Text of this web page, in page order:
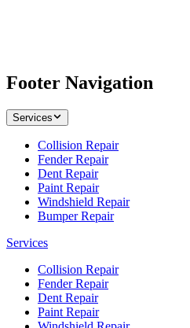
Footer Navigation
Services
Collision Repair
Fender Repair
Dent Repair
Paint Repair
Windshield Repair
Bumper Repair
Services
Collision Repair
Fender Repair
Dent Repair
Paint Repair